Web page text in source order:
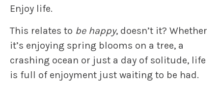
Enjoy life.
This relates to be happy, doesn’t it? Whether
it’s enjoying spring blooms on a tree, a
crashing ocean or just a day of solitude, life
is full of enjoyment just waiting to be had.